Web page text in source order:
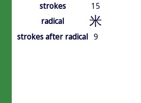
strokes
15
radical
米
strokes after radical 9